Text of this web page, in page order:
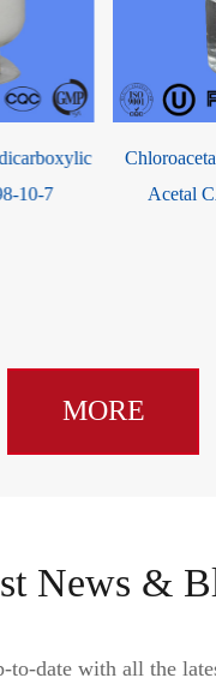
Diethyl
62-5
Hippuric
MORE
News &
to-date with all the